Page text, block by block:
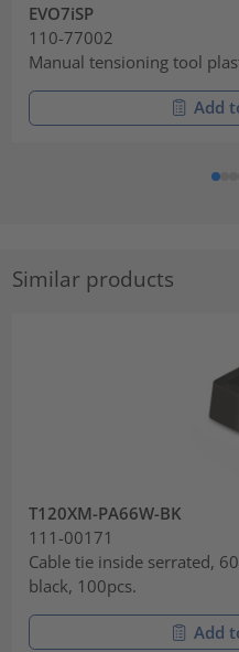
EVO7iSP
110-77002
Manual tensioning tool
Add
Similar products
T120XM-PA66W-BK
111-00171
Cable tie inside serrated,
black, 100pcs.
Add